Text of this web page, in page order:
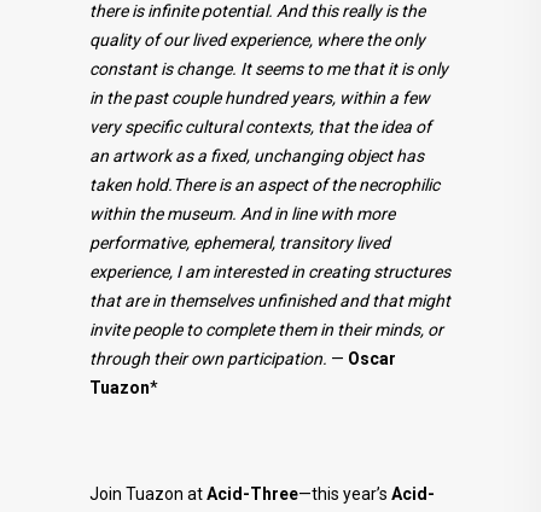
there is infinite potential. And this really is the
quality of our lived experience, where the only
constant is change. It seems to me that it is only
in the past couple hundred years, within a few
very specific cultural contexts, that the idea of
an artwork as a fixed, unchanging object has
taken hold.There is an aspect of the necrophilic
within the museum. And in line with more
performative, ephemeral, transitory lived
experience, I am interested in creating structures
that are in themselves unfinished and that might
invite people to complete them in their minds, or
through their own participation. — Oscar
Tuazon*
Join Tuazon atAcid-Three—this year’s Acid-